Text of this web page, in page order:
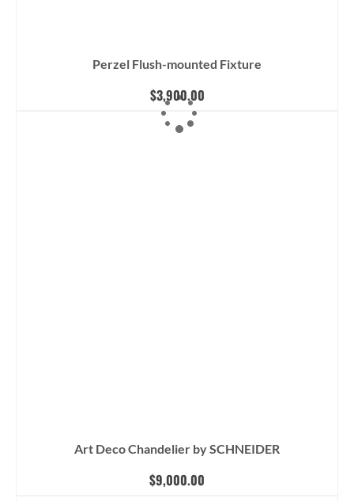
Perzel Flush-mounted Fixture
$3,900.00
Art Deco Chandelier by SCHNEIDER
$9,000.00